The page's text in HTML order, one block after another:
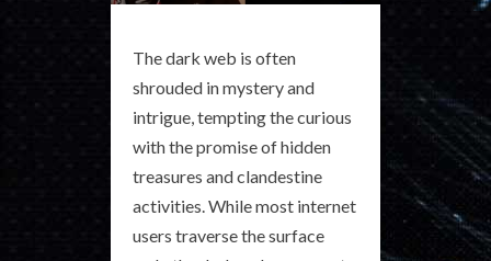
The dark web is often
shrouded in mystery and
intrigue, tempting the curious
with the promise of hidden
treasures and clandestine
activities. While most internet
users traverse the surface